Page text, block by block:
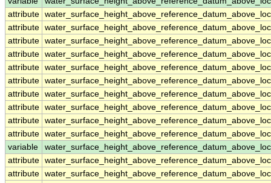
attribute
attribute
attribute
attribute
attribute
attribute
attribute
attribute
attribute
attribute
variable
attribute
attribute